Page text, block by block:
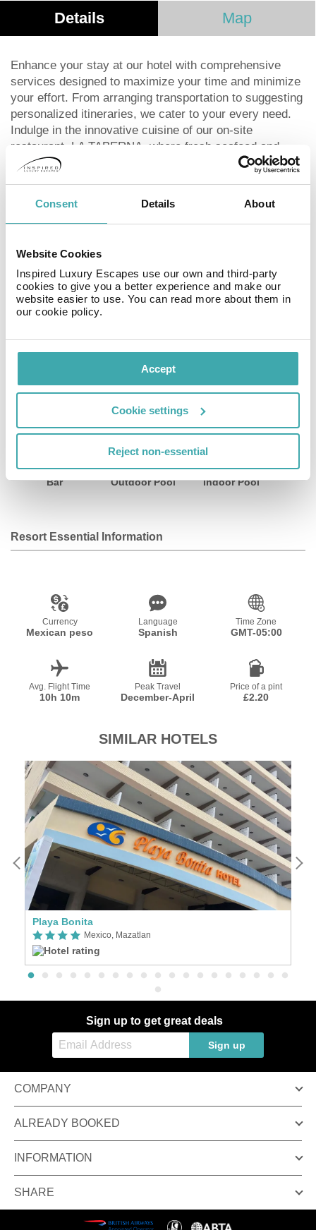
Consent Details About
Website Cookies
Inspired Luxury Escapes use our own and third-party
cookies to give you a better experience and make our
website easier to use. You can read more about them in
our cookie policy.
Accept
Cookie settings
Reject non-essential
Details Map
Enhance your stay at our hotel with comprehensive
services designed to maximize your time and minimize
your effort. From arranging transportation to suggesting
personalized itineraries, we cater to your every need.
Indulge in the innovative cuisine of our on-site
restaurant, LA TABERNA, where fresh seafood and
regional recipes meet to create a unique dining
seafood, earning us recognition as one of the port's top
culinary destinations. Unwind at our bar with an
complemented by delicious snacks. Enjoy friendly
competition at our pool tables, a thrilling poker game, or
a refreshing dip in our revitalizing pool – exclusive
entertainment options found only at LA TABERNA.
Facilities
Bar Outdoor Pool Indoor Pool
Resort Essential Information
Currency
Mexican peso
Language
Spanish
Time Zone
GMT-05:00
Avg. Flight Time
10h 10m
Peak Travel
December-April
Price of a pint
£2.20
SIMILAR HOTELS
Playa Bonita
Mexico, Mazatlan
Sign up to get great deals
Sign up
COMPANY
ALREADY BOOKED
INFORMATION
SHARE